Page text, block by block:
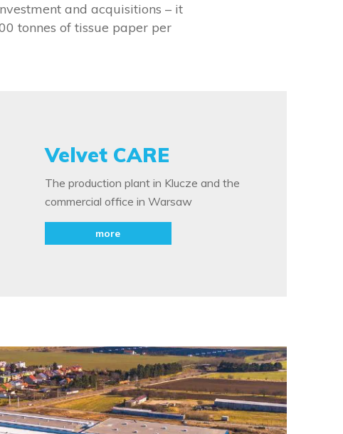
and acquisitions – it
tonnes of tissue paper per
Velvet CARE
The production plant in Klucze and the
commercial office in Warsaw
more